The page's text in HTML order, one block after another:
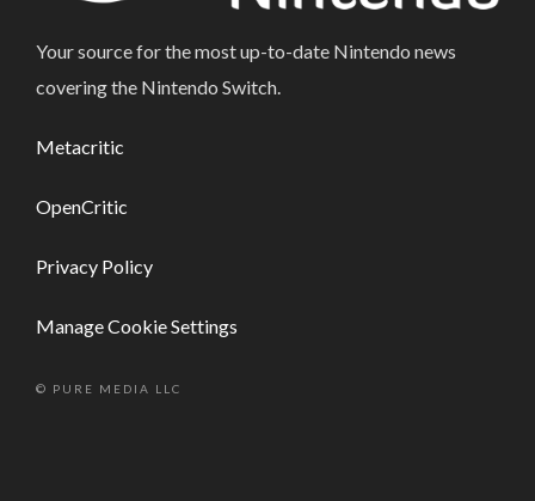
Your source for the most up-to-date Nintendo news
covering the Nintendo Switch.
Metacritic
OpenCritic
Privacy Policy
Manage Cookie Settings
© PURE MEDIA LLC